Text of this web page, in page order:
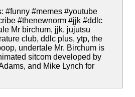
#funny #memes #youtube
#thenewnorm #jjk #ddlc
Mr birchum, jjk, jujutsu
club, ddlc plus, ytp, the
undertale Mr. Birchum is
sitcom developed by
and Mike Lynch for